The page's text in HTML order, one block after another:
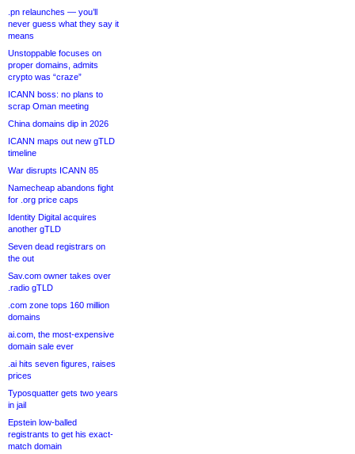
.pn relaunches — you’ll
never guess what they say it
means
Unstoppable focuses on
proper domains, admits
crypto was “craze”
ICANN boss: no plans to
scrap Oman meeting
China domains dip in 2026
ICANN maps out new gTLD
timeline
War disrupts ICANN 85
Namecheap abandons fight
for .org price caps
Identity Digital acquires
another gTLD
Seven dead registrars on
the out
Sav.com owner takes over
.radio gTLD
.com zone tops 160 million
domains
ai.com, the most-expensive
domain sale ever
.ai hits seven figures, raises
prices
Typosquatter gets two years
in jail
Epstein low-balled
registrants to get his exact-
match domain